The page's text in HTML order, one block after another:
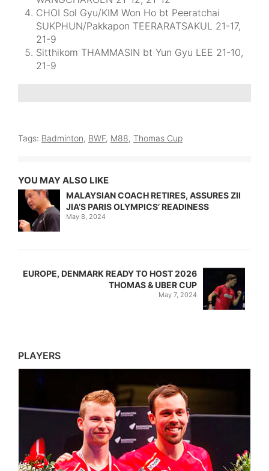
CHOI Sol Gyu/KIM Won Ho bt Peeratchai
SUKPHUN/Pakkapon TEERARATSAKUL 21-17,
21-9
Sitthikom THAMMASIN bt Yun Gyu LEE 21-10,
21-9
Tags: Badminton, BWF, M88, Thomas Cup
YOU MAY ALSO LIKE
MALAYSIAN COACH RETIRES, ASSURES ZII
JIA’S PARIS OLYMPICS’ READINESS
May 8, 2024
EUROPE, DENMARK READY TO HOST 2026
THOMAS & UBER CUP
May 7, 2024
PLAYERS